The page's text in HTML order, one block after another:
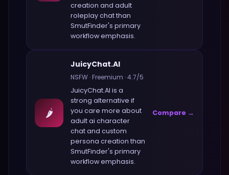
creation and adult
roleplay chatthan
SmutFinder's primary
workflow emphasis.
🌶️
JuicyChat.AI
NSFW ·Freemium ·4.7/5
JuicyChat.AI is a
strong alternative if
you care more about
adult ai character
chat and custom
persona creation than
SmutFinder's primary
workflow emphasis.
Compare →